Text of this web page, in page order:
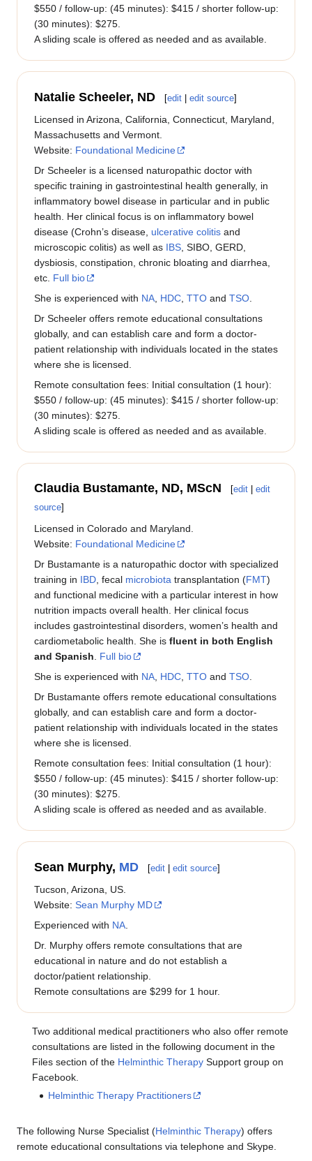
$550 / follow-up: (45 minutes): $415 / shorter follow-up:
(30 minutes): $275.
A sliding scale is offered as needed and as available.
Natalie Scheeler, ND [edit edit source]
Licensed in Arizona, California, Connecticut, Maryland,
Massachusetts and Vermont.
Website: Foundational Medicine
Dr Scheeler is a licensed naturopathic doctor with
specific training in gastrointestinal health generally, in
inflammatory bowel disease in particular and in public
health. Her clinical focus is on inflammatory bowel
disease (Crohn’s disease, ulcerative colitis and
microscopic colitis) as well as IBS , SIBO, GERD,
dysbiosis, constipation, chronic bloating and diarrhea,
etc. Full bio
She is experienced with NA HDC TTO and TSO
Dr Scheeler offers remote educational consultations
globally, and can establish care and form a doctor-
patient relationship with individuals located in the states
where she is licensed.
Remote consultation fees: Initial consultation (1 hour):
$550 / follow-up: (45 minutes): $415 / shorter follow-up:
(30 minutes): $275.
A sliding scale is offered as needed and as available.
Claudia Bustamante, ND, MScN [edit
edit
source]
Licensed in Colorado and Maryland.
Website: Foundational Medicine
Dr Bustamante is a naturopathic doctor with specialized
training in IBD, fecal microbiota transplantation (FMT)
and functional medicine with a particular interest in how
nutrition impacts overall health. Her clinical focus
includes gastrointestinal disorders, women’s health and
cardiometabolic health. She is fluent in both English
and Spanish. Full bio
She is experienced with NA, HDC, TTO and TSO.
Dr Bustamante offers remote educational consultations
globally, and can establish care and form a doctor-
patient relationship with individuals located in the states
where she is licensed.
Remote consultation fees: Initial consultation (1 hour):
$550 / follow-up: (45 minutes): $415 / shorter follow-up:
(30 minutes): $275.
A sliding scale is offered as needed and as available.
Sean Murphy, MD [edit | edit source]
Tucson, Arizona, US.
Website: Sean Murphy MD
Experienced with NA
Dr. Murphy offers remote consultations that are
educational in nature and do not establish a
doctor/patient relationship.
Remote consultations are $299 for 1 hour.
Two additional medical practitioners who also offer remote
consultations are listed in the following document in the
Files section of the Helminthic Therapy Support group on
Facebook.
Helminthic Therapy Practitioners
The following Nurse Specialist (Helminthic Therapy) offers
remote educational consultations via telephone and Skype.